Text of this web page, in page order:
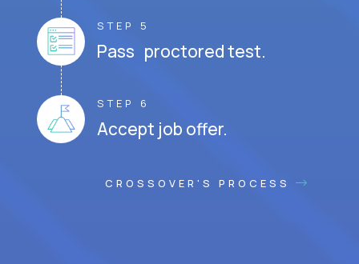
STEP 5
Pass proctored test.
STEP 6
Accept job offer.
CROSSOVER'S PROCESS